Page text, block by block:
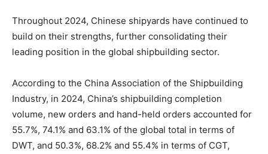
Throughout 2024, Chinese shipyards have continued to
build on their strengths, further consolidating their
leading position in the global shipbuilding sector.
According to the China Association of the Shipbuilding
Industry, in 2024, China’s shipbuilding completion
volume, new orders and hand-held orders accounted for
55.7%, 74.1% and 63.1% of the global total in terms of
DWT, and 50.3%, 68.2% and 55.4% in terms of CGT,